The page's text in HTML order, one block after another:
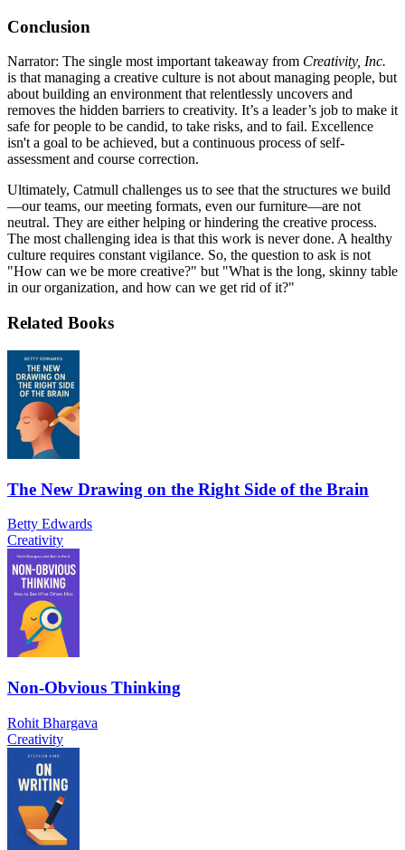
Conclusion
Narrator: The single most important takeaway from Creativity, Inc.
is that managing a creative culture is not about managing people, but
about building an environment that relentlessly uncovers and
removes the hidden barriers to creativity. It’s a leader’s job to make it
safe for people to be candid, to take risks, and to fail. Excellence
isn't a goal to be achieved, but a continuous process of self-
assessment and course correction.
Ultimately, Catmull challenges us to see that the structures we build
—our teams, our meeting formats, even our furniture—are not
neutral. They are either helping or hindering the creative process.
The most challenging idea is that this work is never done. A healthy
culture requires constant vigilance. So, the question to ask is not
"How can we be more creative?" but "What is the long, skinny table
in our organization, and how can we get rid of it?"
Related Books
The New Drawing on the Right Side of the Brain
Betty Edwards
Creativity
Non-Obvious Thinking
Rohit Bhargava
Creativity